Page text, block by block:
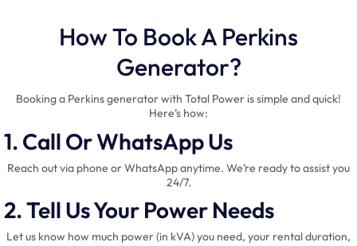
How To Book A Perkins
Generator?
Booking a Perkins generator with Total Power is simple and quick!
Here’s how:
1. Call Or WhatsApp Us
Reach out via phone or WhatsApp anytime. We’re ready to assist you
24/7.
2. Tell Us Your Power Needs
Let us know how much power (in kVA) you need, your rental duration,